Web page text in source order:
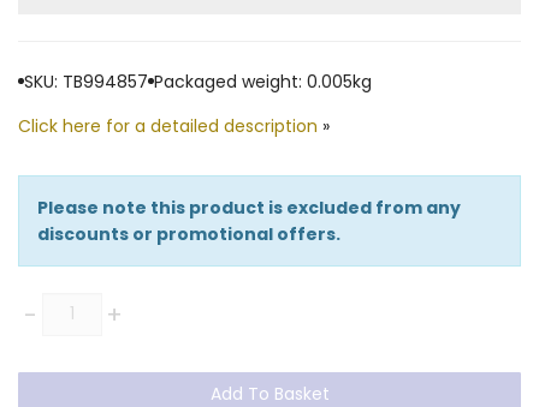
SKU: TB994857 Packaged weight: 0.005kg
Click here for a detailed description »
Please note this product is excluded from any
discounts or promotional offers.
-Quantity +
Add To Basket